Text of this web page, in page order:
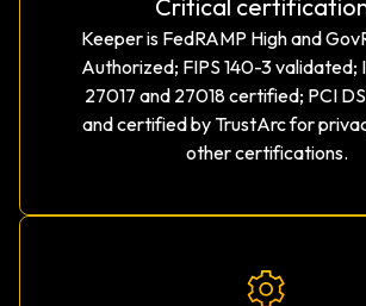
Critical
Keeper is FedRAMP High and
Authorized; FIPS 140-3 validated;
27017 and 27018 certified; PCI
and certified by TrustArc for
other certifications.